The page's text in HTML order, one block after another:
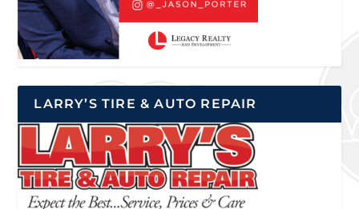
LARRY’S TIRE & AUTO REPAIR